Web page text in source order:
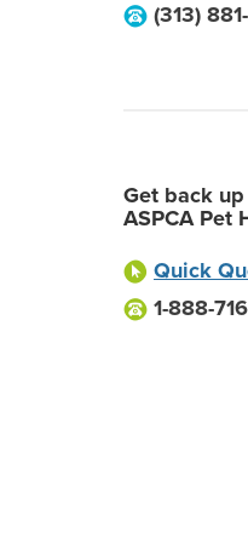
(313)
Get back
ASPCA Pet
Quick
1-888-